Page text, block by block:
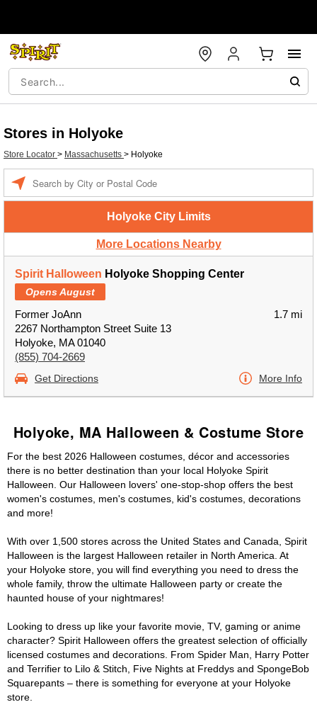
Stores in Holyoke
Store Locator > Massachusetts > Holyoke
Holyoke City Limits
More Locations Nearby
Spirit Halloween Holyoke Shopping Center
Opens August
Former JoAnn
2267 Northampton Street Suite 13
Holyoke, MA 01040
(855) 704-2669
1.7 mi
Get Directions More Info
Holyoke, MA Halloween & Costume Store
For the best 2026 Halloween costumes, décor and accessories
there is no better destination than your local Holyoke Spirit
Halloween. Our Halloween lovers' one-stop-shop offers the best
women's costumes, men's costumes, kid's costumes, decorations
and more!
With over 1,500 stores across the United States and Canada, Spirit
Halloween is the largest Halloween retailer in North America. At
your Holyoke store, you will find everything you need to dress the
whole family, throw the ultimate Halloween party or create the
haunted house of your nightmares!
Looking to dress up like your favorite movie, TV, gaming or anime
character? Spirit Halloween offers the greatest selection of officially
licensed costumes and decorations. From Spider Man, Harry Potter
and Terrifier to Lilo & Stitch, Five Nights at Freddys and SpongeBob
Squarepants – there is something for everyone at your Holyoke
store.